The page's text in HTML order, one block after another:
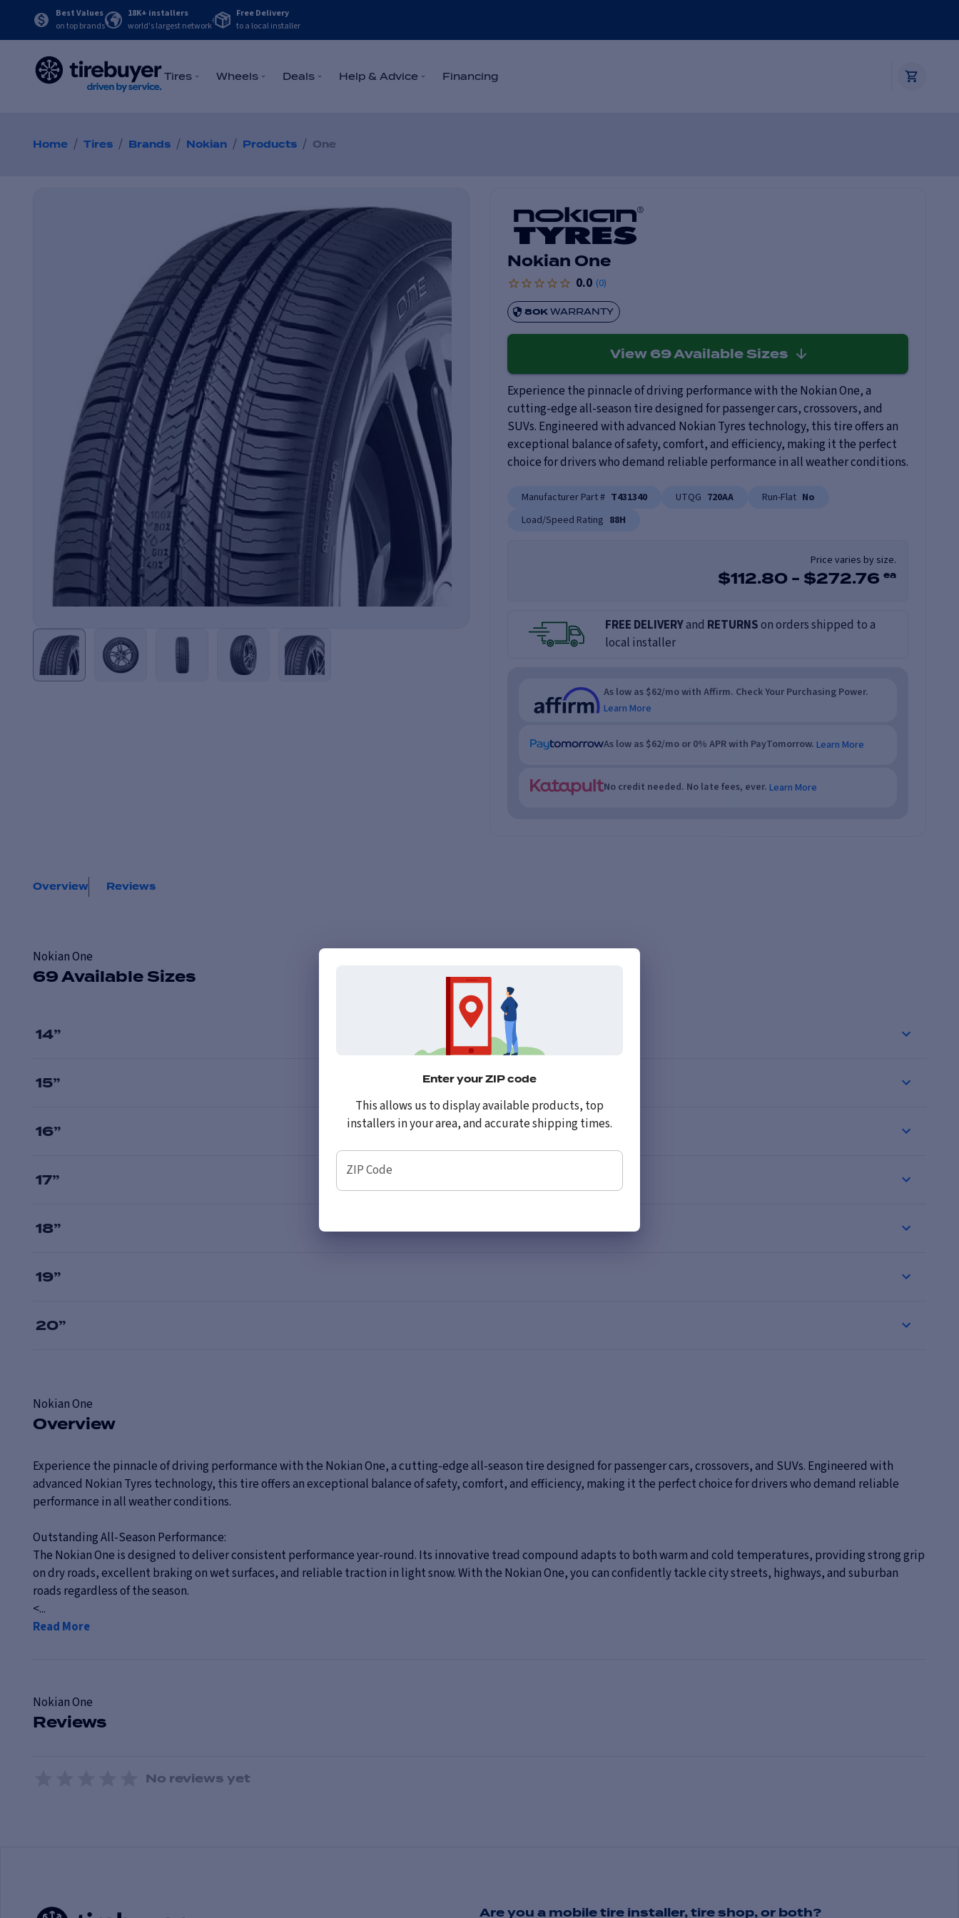
Best Values
on top brands
18K+ installers
world's largest network
Free Delivery
to a local installer
Tires Wheels Deals Help & Advice Financing
Home / Tires / Brands / Nokian / Products / One
Nokian One
0.0 (0)
80KWARRANTY
View 69Available Sizes
Experience the pinnacle of driving performance with the Nokian One, a
cutting-edge all-season tire designed for passenger cars, crossovers, and
SUVs. Engineered with advanced Nokian Tyres technology, this tire offers an
exceptional balance of safety, comfort, and efficiency, making it the perfect
choice for drivers who demand reliable performance in all weather conditions.
Manufacturer Part # T431340 UTQG 720AA Run-Flat No
Load/Speed Rating 88H
Price varies by size.
$112.80 - $272.76 ea
FREE DELIVERYand RETURNSon orders shipped to a
local installer
As low as $62/mo with Affirm. Check Your Purchasing Power.
Learn More
As low as $62/mo or 0% APR with PayTomorrow. Learn More
No credit needed. No late fees, ever. Learn More
Overview Reviews
Nokian One
69 Available Sizes
14”
15”
16”
17”
18”
19”
20”
NokianOne
Overview
Experience the pinnacle of driving performance with the Nokian One, a cutting-edge all-season tire designed for passenger cars, crossovers, and SUVs. Engineered with
advanced Nokian Tyres technology, this tire offers an exceptional balance of safety, comfort, and efficiency, making it the perfect choice for drivers who demand reliable
performance in all weather conditions.
Outstanding All-Season Performance:
The Nokian One is designed to deliver consistent performance year-round. Its innovative tread compound adapts to both warm and cold temperatures, providing strong grip
on dry roads, excellent braking on wet surfaces, and reliable traction in light snow. With the Nokian One, you can confidently tackle city streets, highways, and suburban
roads regardless of the season.
<...
Read More
NokianOne
Reviews
No reviews yet
Are you a mobile tire installer, tire shop, or both?
Enter your ZIP code
This allows us to display available products, top
installers in your area, and accurate shipping times.
ZIP Code